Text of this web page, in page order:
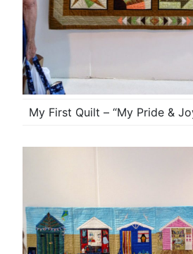
My First Quilt – “My Pride &